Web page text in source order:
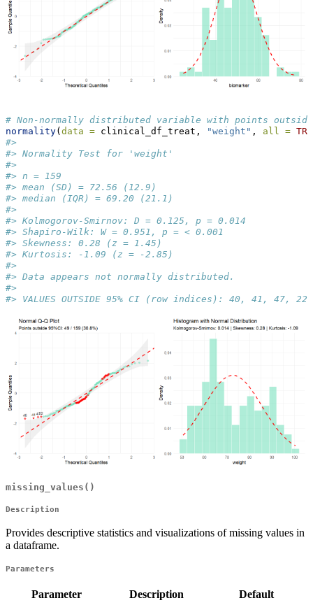
# Non-normally distributed variable with points outside
normality( data = clinical_df_treat, "weight" , all =
#>
#> Normality Test for 'weight'
#>
#> n = 159
#> mean (SD) = 72.56 (12.9)
#> median (IQR) = 69.20 (21.1)
#>
#> Kolmogorov-Smirnov: D = 0.125, p = 0.014
#> Shapiro-Wilk: W = 0.951, p = < 0.001
#> Skewness: 0.28 (z = 1.45)
#> Kurtosis: -1.09 (z = -2.85)
#>
#> Data appears not normally distributed.
#>
#> VALUES OUTSIDE 95% CI (row indices): 40, 41,
missing_values()
Description
Provides descriptive statistics and visualizations of missing values in
a dataframe.
Parameters
Parameter Description Default